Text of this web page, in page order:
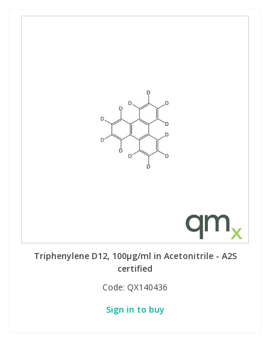
Triphenylene D12, 100µg/ml in Acetonitrile - A2S
certified
Code: QX140436
Sign in to buy